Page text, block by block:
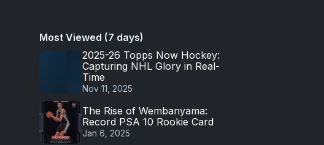
Most Viewed (7 days)
2025-26 Topps Now Hockey:
Capturing NHL Glory in Real-
Time
Nov 11, 2025
The Rise of Wembanyama:
Record PSA 10 Rookie Card
Jan 6, 2025